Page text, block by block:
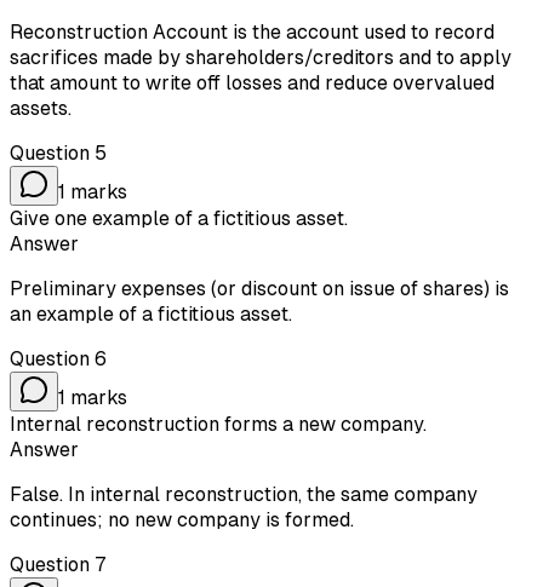
Reconstruction Account is the account used to record
sacrifices made by shareholders/creditors and to apply
that amount to write off losses and reduce overvalued
assets.
Question 5
1 marks
Give one example of a fictitious asset.
Answer
Preliminary expenses (or discount on issue of shares) is
an example of a fictitious asset.
Question 6
1 marks
Internal reconstruction forms a new company.
Answer
False. In internal reconstruction, the same company
continues; no new company is formed.
Question 7